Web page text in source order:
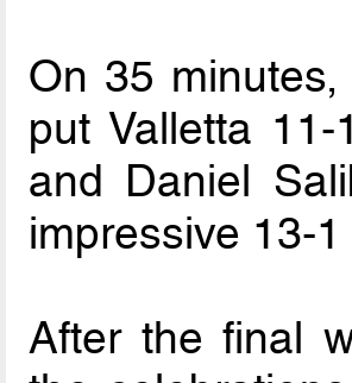
On 35
put Valletta
and Daniel
impressive 13-
After the final